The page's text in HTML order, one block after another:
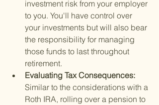
investment risk from your employer
to you. You'll have control over
your investments but will also bear
the responsibility for managing
those funds to last throughout
retirement.
Evaluating Tax Consequences:
Similar to the considerations with a
Roth IRA, rolling over a pension to